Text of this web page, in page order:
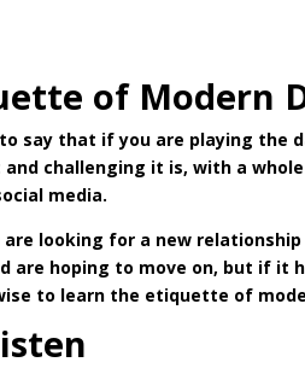
of Modern
say that if you are playing the
challenging it is, with a
media.
looking for a new
are hoping to move on, but if it
to learn the etiquette of